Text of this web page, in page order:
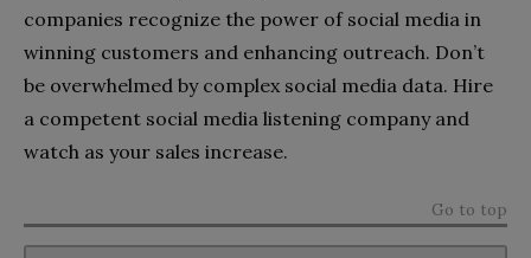
companies recognize the power of social media in
winning customers and enhancing outreach. Don’t
be overwhelmed by complex social media data. Hire
a competent social media listening company and
watch as your sales increase.
Go to top